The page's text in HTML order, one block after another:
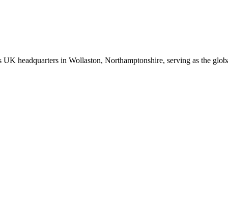
headquarters in Wollaston, Northamptonshire, serving as the